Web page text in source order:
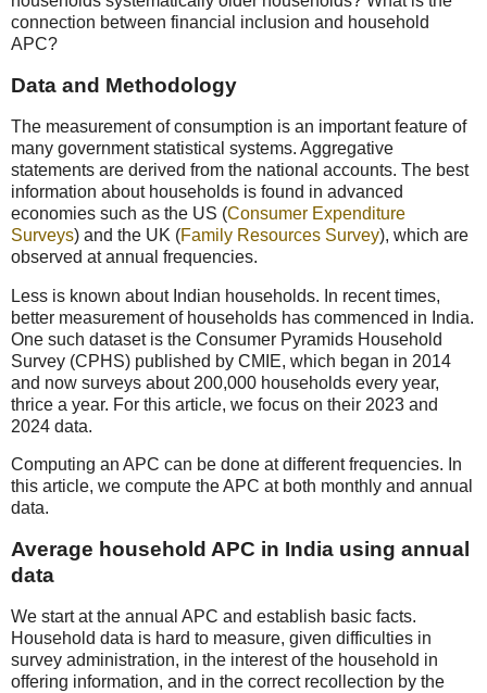
connection between financial inclusion and household
APC?
Data and Methodology
The measurement of consumption is an important feature of
many government statistical systems. Aggregative
statements are derived from the national accounts. The best
information about households is found in advanced
economies such as the US (Consumer Expenditure
Surveys) and the UK (Family Resources Survey), which are
observed at annual frequencies.
Less is known about Indian households. In recent times,
better measurement of households has commenced in India.
One such dataset is the Consumer Pyramids Household
Survey (CPHS) published by CMIE, which began in 2014
and now surveys about 200,000 households every year,
thrice a year. For this article, we focus on their 2023 and
2024 data.
Computing an APC can be done at different frequencies. In
this article, we compute the APC at both monthly and annual
data.
Average household APC in India using annual
data
We start at the annual APC and establish basic facts.
Household data is hard to measure, given difficulties in
survey administration, in the interest of the household in
offering information, and in the correct recollection by the